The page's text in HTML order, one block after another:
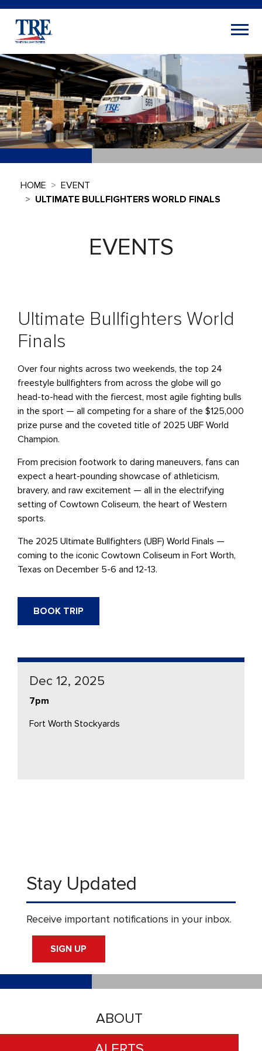
HOME
EVENT
ULTIMATE BULLFIGHTERS WORLD FINALS
EVENTS
Ultimate Bullfighters World
Finals
Over four nights across two weekends, the top 24
freestyle bullfighters from across the globe will go
head-to-head with the fiercest, most agile fighting bulls
in the sport — all competing for a share of the $125,000
prize purse and the coveted title of 2025 UBF World
Champion.
From precision footwork to daring maneuvers, fans can
expect a heart-pounding showcase of athleticism,
bravery, and raw excitement — all in the electrifying
setting of Cowtown Coliseum, the heart of Western
sports.
The 2025 Ultimate Bullfighters (UBF) World Finals —
coming to the iconic Cowtown Coliseum in Fort Worth,
Texas on December 5-6 and 12-13.
BOOK TRIP
Dec 12, 2025
7pm
Fort Worth Stockyards
ABOUT
Stay Updated
Receive important notifications in your inbox.
SIGN UP